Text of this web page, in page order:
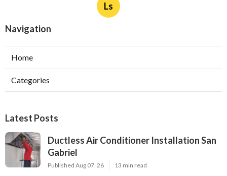
Ls
Navigation
Home
Categories
Latest Posts
Ductless Air Conditioner Installation San
Gabriel
Published Aug 07, 26 13 min read